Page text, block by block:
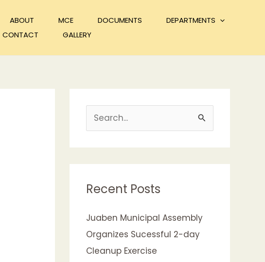
ABOUT MCE DOCUMENTS
DEPARTMENTS
CONTACT GALLERY
c
f
o
r
Recent Posts
Juaben Municipal Assembly
Organizes Sucessful 2-day
Cleanup Exercise